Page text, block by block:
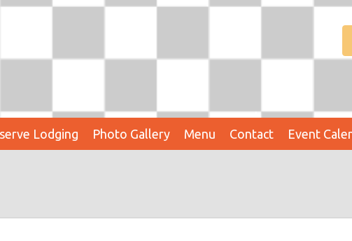
Lodging Photo Gallery Menu Contact Event